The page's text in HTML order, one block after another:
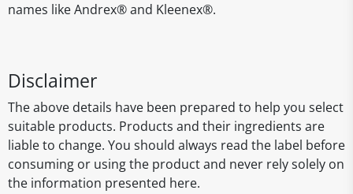
names like Andrex® and Kleenex®.
Disclaimer
The above details have been prepared to help you select
suitable products. Products and their ingredients are
liable to change. You should always read the label before
consuming or using the product and never rely solely on
the information presented here.